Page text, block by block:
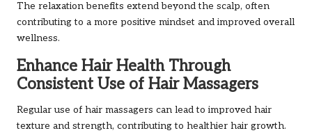
The relaxation benefits extend beyond the scalp, often
contributing to a more positive mindset and improved overall
wellness.
Enhance Hair Health Through
Consistent Use of Hair Massagers
Regular use of hair massagers can lead to improved hair
texture and strength, contributing to healthier hair growth.